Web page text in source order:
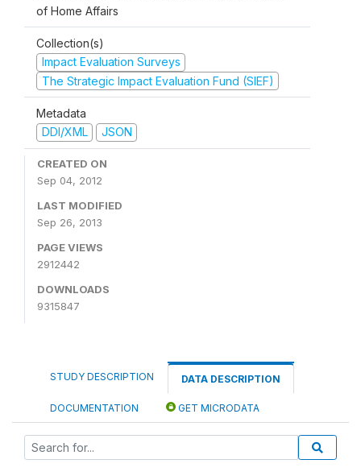
of Home Affairs
Collection(s)
Impact Evaluation Surveys
The Strategic Impact Evaluation Fund (SIEF)
Metadata
DDI/XML
JSON
CREATED ON
Sep 04, 2012
LAST MODIFIED
Sep 26, 2013
PAGE VIEWS
2912442
DOWNLOADS
9315847
STUDY DESCRIPTION DATA DESCRIPTION
DOCUMENTATION GET MICRODATA